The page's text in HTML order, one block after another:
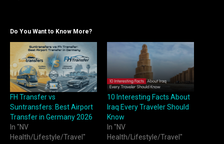
Do You Want to Know More?
FH Transfer vs
Suntransfers: Best Airport
Transfer in Germany 2026
In "NV
Health/Lifestyle/Travel"
10 Interesting Facts About
Iraq Every Traveler Should
Know
In "NV
Health/Lifestyle/Travel"